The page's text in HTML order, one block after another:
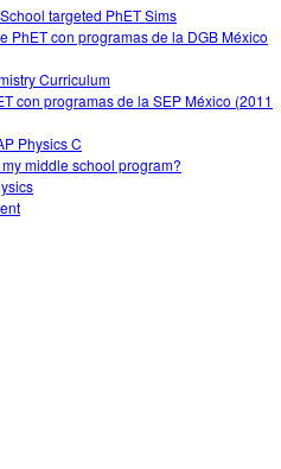
targeted PhET Sims
PhET con programas de la DGB México
Curriculum
con programas de la SEP México (2011
Physics C
middle school program?